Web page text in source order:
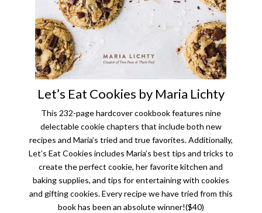
Let’s Eat Cookies by Maria Lichty
This 232-page hardcover cookbook features nine
delectable cookie chapters that include both new
recipes and Maria’s tried and true favorites. Additionally,
Let’s Eat Cookies includes Maria’s best tips and tricks to
create the perfect cookie, her favorite kitchen and
baking supplies, and tips for entertaining with cookies
and gifting cookies. Every recipe we have tried from this
book has been an absolute winner!($40)